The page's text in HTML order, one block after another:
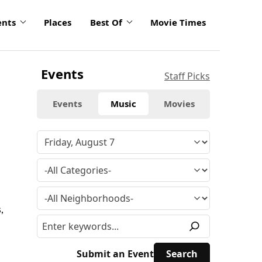
Places Best Of Movie Times
Events Staff Picks
Events Music Movies
Submit an Event